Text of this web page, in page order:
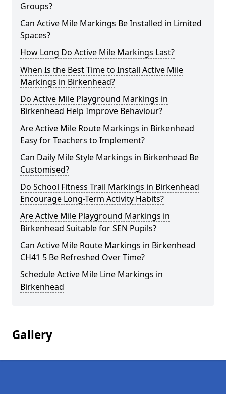
Groups?
Can Active Mile Markings Be Installed in Limited
Spaces?
How Long Do Active Mile Markings Last?
When Is the Best Time to Install Active Mile
Markings in Birkenhead?
Do Active Mile Playground Markings in
Birkenhead Help Improve Behaviour?
Are Active Mile Route Markings in Birkenhead
Easy for Teachers to Implement?
Can Daily Mile Style Markings in Birkenhead Be
Customised?
Do School Fitness Trail Markings in Birkenhead
Encourage Long-Term Activity Habits?
Are Active Mile Playground Markings in
Birkenhead Suitable for SEN Pupils?
Can Active Mile Route Markings in Birkenhead
CH41 5 Be Refreshed Over Time?
Schedule Active Mile Line Markings in
Birkenhead
Gallery